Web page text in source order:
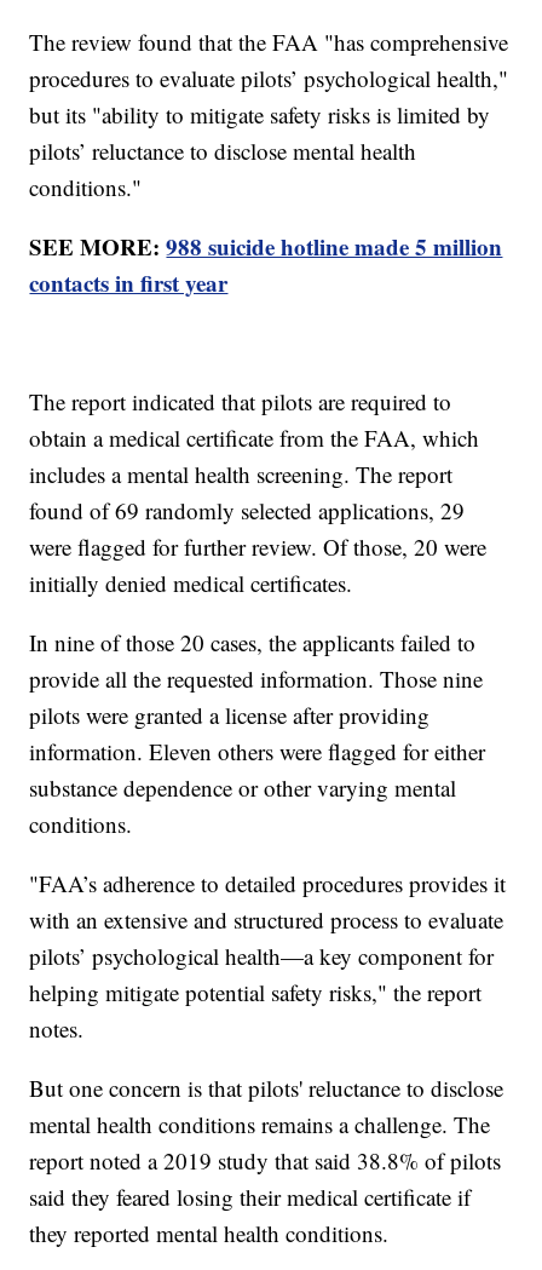
The review found that the FAA "has comprehensive
procedures to evaluate pilots’ psychological health,"
but its "ability to mitigate safety risks is limited by
pilots’ reluctance to disclose mental health
conditions."
SEE MORE:988 suicide hotline made 5 million
contacts in first year
The report indicated that pilots are required to
obtain a medical certificate from the FAA, which
includes a mental health screening. The report
found of 69 randomly selected applications, 29
were flagged for further review. Of those, 20 were
initially denied medical certificates.
In nine of those 20 cases, the applicants failed to
provide all the requested information. Those nine
pilots were granted a license after providing
information. Eleven others were flagged for either
substance dependence or other varying mental
conditions.
"FAA’s adherence to detailed procedures provides it
with an extensive and structured process to evaluate
pilots’ psychological health—a key component for
helping mitigate potential safety risks," the report
notes.
But one concern is that pilots' reluctance to disclose
mental health conditions remains a challenge. The
report noted a 2019 study that said 38.8% of pilots
said they feared losing their medical certificate if
they reported mental health conditions.